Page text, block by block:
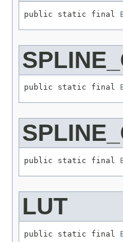
public static final
public static final
public static final
LUT
public static final